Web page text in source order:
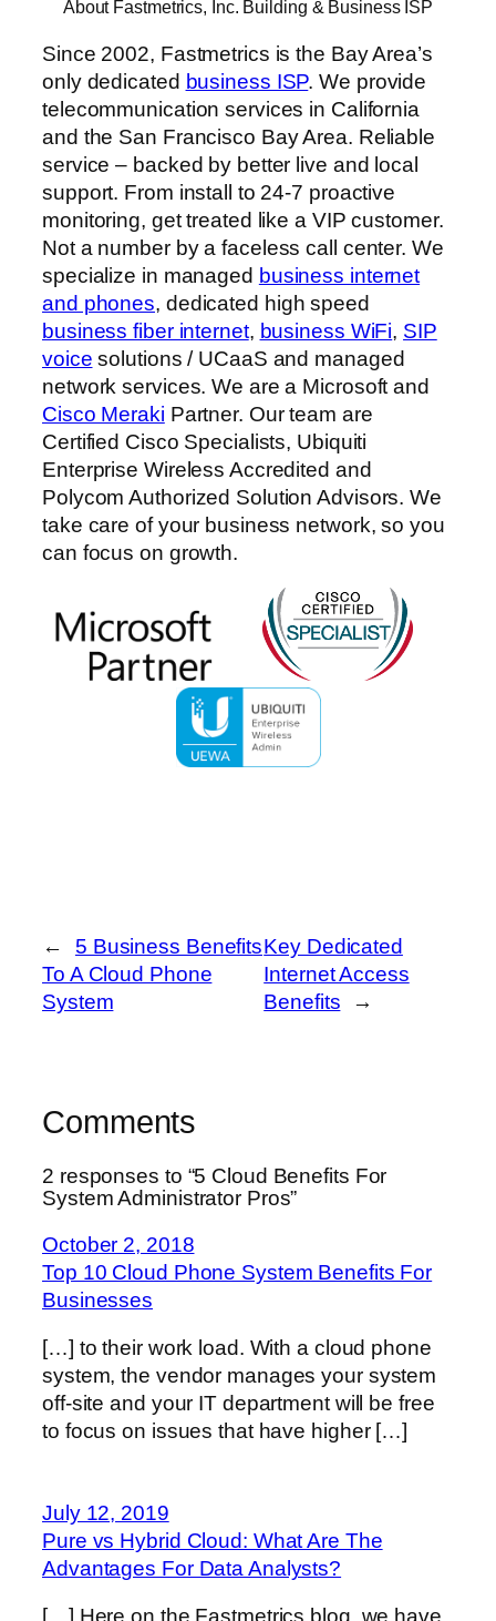
About Fastmetrics, Inc. Building & Business ISP
Since 2002, Fastmetrics is the Bay Area’s
only dedicated business ISP. We provide
telecommunication services in California
and the San Francisco Bay Area. Reliable
service – backed by better live and local
support. From install to 24-7 proactive
monitoring, get treated like a VIP customer.
Not a number by a faceless call center. We
specialize in managed business internet
and phones, dedicated high speed
business fiber internet, business WiFi, SIP
voice solutions / UCaaS and managed
network services. We are a Microsoft and
Cisco Meraki Partner. Our team are
Certified Cisco Specialists, Ubiquiti
Enterprise Wireless Accredited and
Polycom Authorized Solution Advisors. We
take care of your business network, so you
can focus on growth.
←
5 Business Benefits
To A Cloud Phone
System
Key Dedicated
Internet Access
Benefits
→
Comments
2 responses to “5 Cloud Benefits For
System Administrator Pros”
October 2, 2018
Top 10 Cloud Phone System Benefits For
Businesses
[…] to their work load. With a cloud phone
system, the vendor manages your system
off-site and your IT department will be free
to focus on issues that have higher […]
July 12, 2019
Pure vs Hybrid Cloud: What Are The
Advantages For Data Analysts?
[…] Here on the Fastmetrics blog, we have